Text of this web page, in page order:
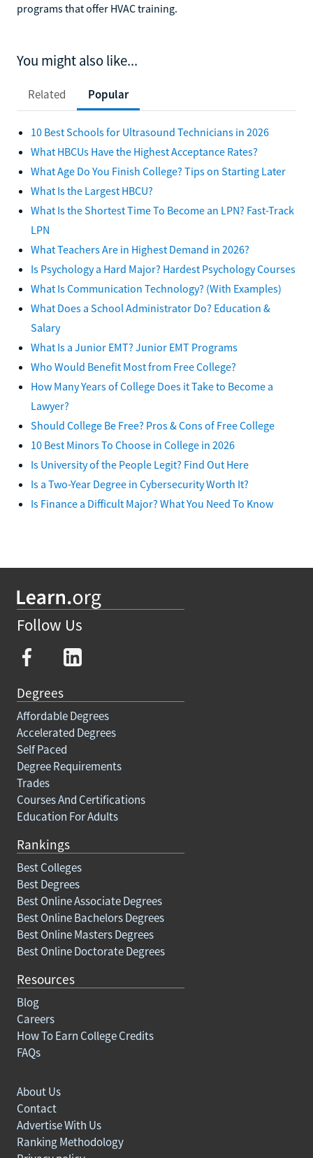
programs that offer HVAC training.
You might also like...
Related Popular
10 Best Schools for Ultrasound Technicians in 2026
What HBCUs Have the Highest Acceptance Rates?
What Age Do You Finish College? Tips on Starting Later
What Is the Largest HBCU?
What Is the Shortest Time To Become an LPN? Fast-Track
LPN
What Teachers Are in Highest Demand in 2026?
Is Psychology a Hard Major? Hardest Psychology Courses
What Is Communication Technology? (With Examples)
What Does a School Administrator Do? Education &
Salary
What Is a Junior EMT? Junior EMT Programs
Who Would Benefit Most from Free College?
How Many Years of College Does it Take to Become a
Lawyer?
Should College Be Free? Pros & Cons of Free College
10 Best Minors To Choose in College in 2026
Is University of the People Legit? Find Out Here
Is a Two-Year Degree in Cybersecurity Worth It?
Is Finance a Difficult Major? What You Need To Know
Follow Us
Degrees
Affordable Degrees
Accelerated Degrees
Self Paced
Degree Requirements
Trades
Courses And Certifications
Education For Adults
Rankings
Best Colleges
Best Degrees
Best Online Associate Degrees
Best Online Bachelors Degrees
Best Online Masters Degrees
Best Online Doctorate Degrees
Resources
Blog
Careers
How To Earn College Credits
FAQs
About Us
Contact
Advertise With Us
Ranking Methodology